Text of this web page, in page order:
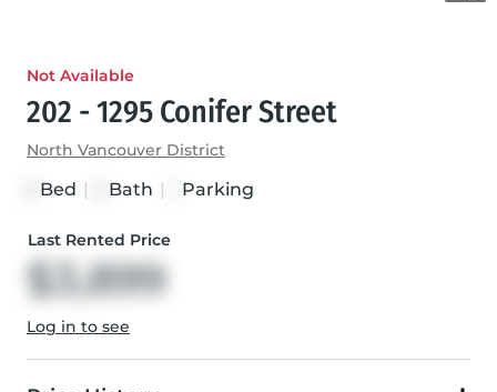
Not Available
202 - 1295 Conifer Street
North Vancouver District
Bed Bath Parking
Last Rented Price
$3,899
Log in to see